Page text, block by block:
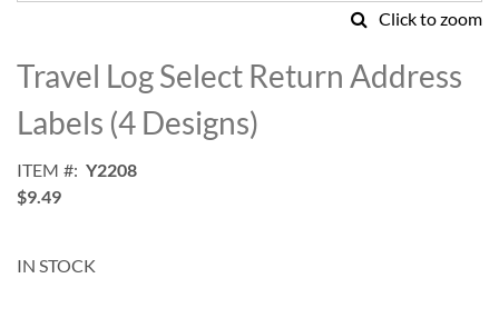
Click to zoom
to
the
beginning
of
images
gallery
Travel Log Select Return Address
Labels (4 Designs)
ITEM
Y2208
$9.49
IN STOCK